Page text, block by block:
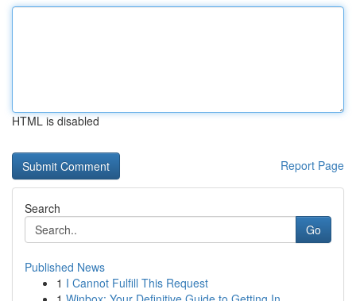
HTML is disabled
Report Page
Search
Go
Published News
1 I Cannot Fulfill This Request